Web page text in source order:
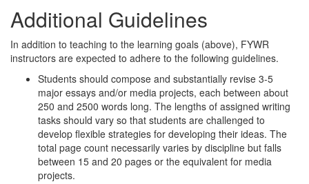
Additional Guidelines
In addition to teaching to the learning goals (above), FYWR
instructors are expected to adhere to the following guidelines.
Students should compose and substantially revise 3-5
major essays and/or media projects, each between about
250 and 2500 words long. The lengths of assigned writing
tasks should vary so that students are challenged to
develop flexible strategies for developing their ideas. The
total page count necessarily varies by discipline but falls
between 15 and 20 pages or the equivalent for media
projects.